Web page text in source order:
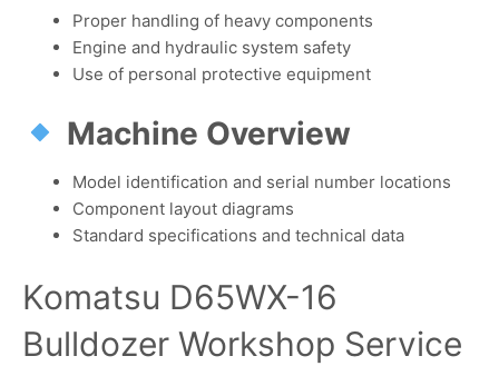
Proper handling of heavy components
Engine and hydraulic system safety
Use of personal protective equipment
Machine Overview
Model identification and serial number locations
Component layout diagrams
Standard specifications and technical data
Komatsu D65WX-16
Bulldozer Workshop Service